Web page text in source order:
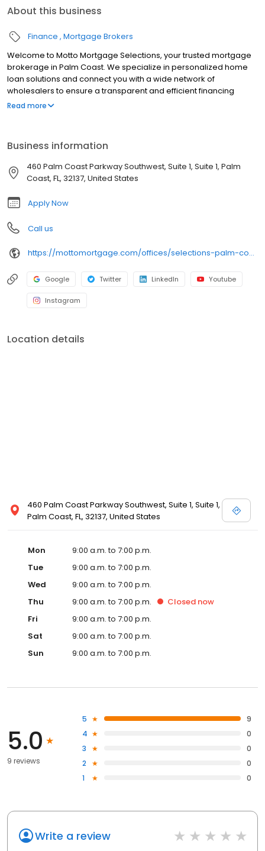
About this business
Finance Mortgage Brokers
Welcome to Motto Mortgage Selections, your trusted mortgage
brokerage in Palm Coast. We specialize in personalized home
loan solutions and connect you with a wide network of
wholesalers to ensure a transparent and efficient financing
experience. Whether you're a first-time homebuyer or looking to
independently owned, operated, and licensed. Equal Housing
Opportunity.
Read more
Business information
460 Palm Coast Parkway Southwest, Suite 1, Suite 1, Palm
Coast, FL, 32137, United States
Apply Now
Call us
https://mottomortgage.com/offices/selections-palm-coast/theresa-dalrymple
Google Twitter LinkedIn Youtube
Instagram
Location details
460 Palm Coast Parkway Southwest, Suite 1, Suite 1,
Palm Coast, FL, 32137, United States
Mon
9:00 a.m. to 7:00 p.m.
Tue
9:00 a.m. to 7:00 p.m.
Wed
9:00 a.m. to 7:00 p.m.
Thu
9:00 a.m. to 7:00 p.m. Closed now
Fri
9:00 a.m. to 7:00 p.m.
Sat
9:00 a.m. to 7:00 p.m.
Sun
9:00 a.m. to 7:00 p.m.
5.0
9 reviews
5
9
4
0
3
0
2
0
1
0
Write a review